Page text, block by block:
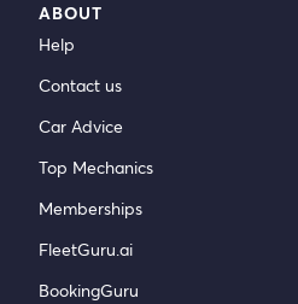
ABOUT
Help
Contact us
Car Advice
Top Mechanics
Memberships
FleetGuru.ai
BookingGuru